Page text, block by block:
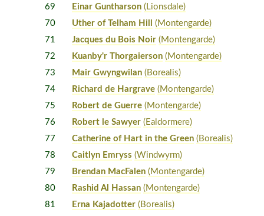
69
Einar Guntharson (Lionsdale)
70
Uther of Telham Hill
(Montengarde)
71
Jacques du Bois Noir (Montengarde)
72
Kuanby'r Thorgaierson (Montengarde)
73
Mair Gwyngwilan (Borealis)
74
Richard de Hargrave (Montengarde)
75
Robert de Guerre (Montengarde)
76
Robert le Sawyer (Ealdormere)
77
Catherine of Hart in the Green (Borealis)
78
Caitlyn Emryss (Windwyrm)
79
Brendan MacFalen (Montengarde)
80
Rashid Al Hassan (Montengarde)
81
Erna Kajadotter (Borealis)